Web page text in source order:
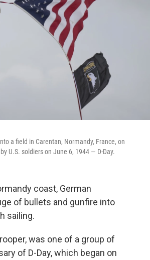
a field in Carentan, Normandy, France, on
U.S. soldiers on June 6, 1944 — D-Day.
coast, German
of bullets and gunfire into
sailing.
was one of a group of
of D-Day, which began on